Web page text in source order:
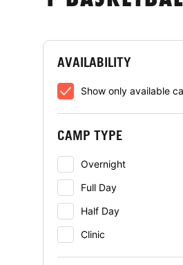
AVAILABILITY
Show only available
CAMP TYPE
Overnight
Full Day
Half Day
Clinic